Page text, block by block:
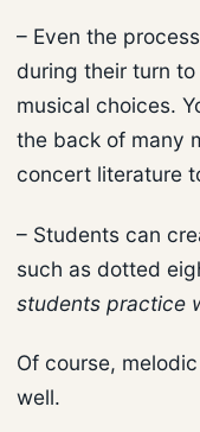
– Even the
during their turn
musical choices.
the back of many
concert literature
– Students can
such as dotted
students practice
Of course,
well.